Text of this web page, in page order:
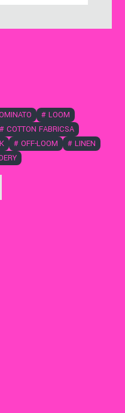
# LOOM
# COTTON FABRICSA
# OFF-LOOM # LINEN